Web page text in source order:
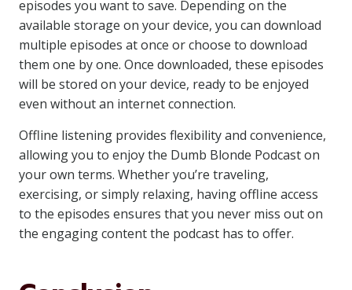
episodes you want to save. Depending on the
available storage on your device, you can download
multiple episodes at once or choose to download
them one by one. Once downloaded, these episodes
will be stored on your device, ready to be enjoyed
even without an internet connection.
Offline listening provides flexibility and convenience,
allowing you to enjoy the Dumb Blonde Podcast on
your own terms. Whether you’re traveling,
exercising, or simply relaxing, having offline access
to the episodes ensures that you never miss out on
the engaging content the podcast has to offer.